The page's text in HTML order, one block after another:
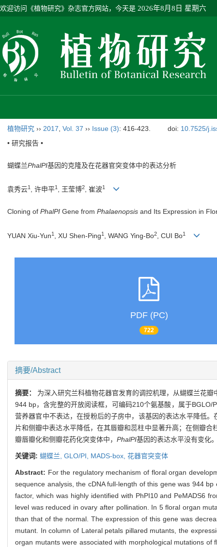
欢迎访问《植物研究》杂志官方网站，今天是 2026年8月8日 星期六
植物研究 ›› 2017 Vol. 37 ›› Issue (3): 416-423. doi: 10.7525/
• 研究报告 •
蝴蝶兰PhalPI基因的克隆及在花器官突变体中的表达分析
袁秀云1 , 许申平1 , 王莹博2, 崔波1
Cloning of PhalPI Gene from Phalaenopsis and Its Expression in
YUAN Xiu-Yun1 , XU Shen-Ping1 , WANG Ying-Bo2 , CUI Bo1
PDF (PC)
722
摘要/Abstract
摘要： 为深入研究兰科植物花器官发育的调控机理，从蝴蝶兰花
944 bp，含完整的开放阅读框，可编码210个氨基酸，属于BGLO/
营养器官中不表达，在授粉后的子房中，该基因的表达水平降低。
片和侧瓣中表达水平降低，在其唇瓣和蕊柱中显著升高；在侧瓣合
瓣唇瓣化和侧瓣花药化突变体中， PhalPI基因的表达水平没有变化
关键词: 蝴蝶兰, GLO/PI, MADS-box, 花器官突变体
Abstract: For the regulatory mechanism of floral organ
sequence analysis, the cDNA full-length of this gene was 944
factor, which was highly identified with PhPI10 and PeMADS6
level was reduced in ovary after pollination. In 5 floral organ
than that of the normal. The expression of this gene was
mutant. In column of Lateral petals pillared mutants, the
organ mutants were associated with morphological mutations